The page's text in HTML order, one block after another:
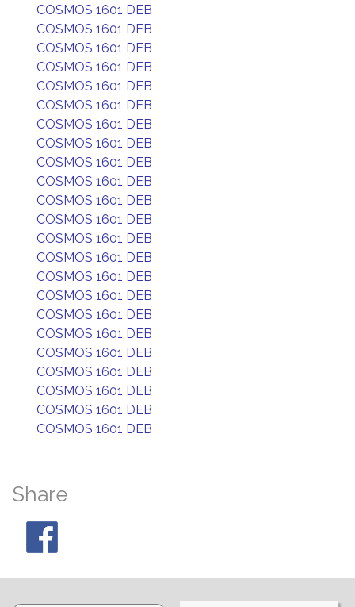
COSMOS 1601 DEB
COSMOS 1601 DEB
COSMOS 1601 DEB
COSMOS 1601 DEB
COSMOS 1601 DEB
COSMOS 1601 DEB
COSMOS 1601 DEB
COSMOS 1601 DEB
COSMOS 1601 DEB
COSMOS 1601 DEB
COSMOS 1601 DEB
COSMOS 1601 DEB
COSMOS 1601 DEB
COSMOS 1601 DEB
COSMOS 1601 DEB
COSMOS 1601 DEB
COSMOS 1601 DEB
COSMOS 1601 DEB
COSMOS 1601 DEB
COSMOS 1601 DEB
COSMOS 1601 DEB
COSMOS 1601 DEB
COSMOS 1601 DEB
Share